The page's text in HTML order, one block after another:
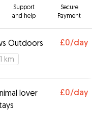
Support
and help
Secure
Payment
Outdoors £0/day
km
lover
£0/day